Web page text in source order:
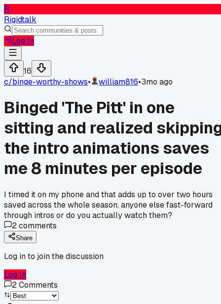
R
Rigidtalk
Log In
16
c/binge-worthy-shows• william816•3mo ago
Binged 'The Pitt' in one
sitting and realized
the intro animations saves
me 8 minutes per episode
I timed it on my phone and that adds up to over two hours
saved across the whole season, anyone else fast-forward
through intros or do you actually watch them?
2comments
Share
Log in to join the discussion
Log In
2Comments